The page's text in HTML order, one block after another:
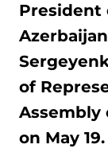
President
of
Assembly
on May 19.